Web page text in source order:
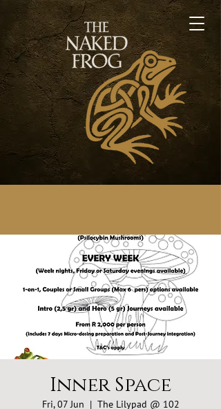
Inner Space
Fri, 07 Jun
  |
The Lilypad @ 102